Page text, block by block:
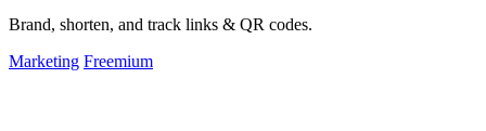
Brand, shorten, and track links & QR codes.
Marketing Freemium